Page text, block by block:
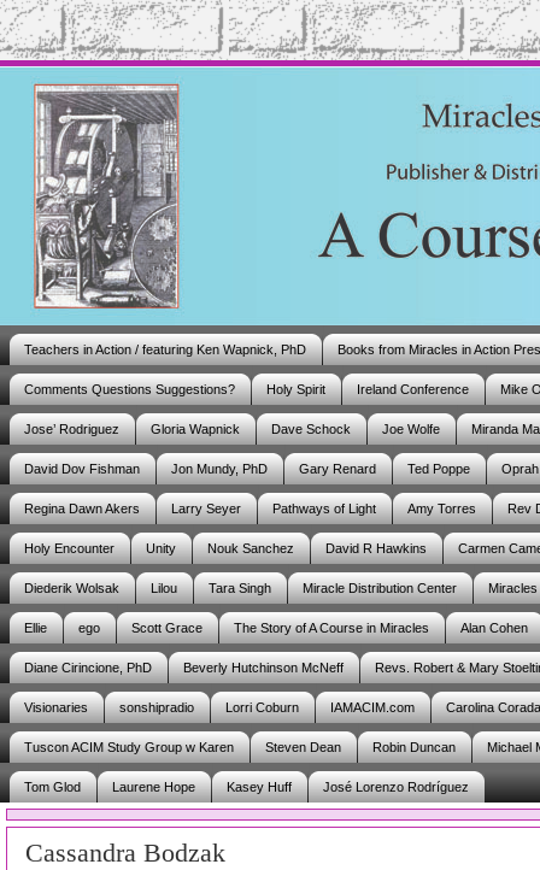
Teachers in Action / featuring Ken Wapnick, PhD Books from Miracles in Action
Comments Questions Suggestions? Holy Spirit Ireland Conference Mike
Jose’ Rodriguez Gloria Wapnick Dave Schock Joe Wolfe Miranda
David Dov Fishman Jon Mundy, PhD Gary Renard Ted Poppe Oprah
Regina Dawn Akers Larry Seyer Pathways of Light Amy Torres Rev
Holy Encounter Unity Nouk Sanchez David R Hawkins Carmen
Diederik Wolsak Lilou Tara Singh Miracle Distribution Center
Ellie ego Scott Grace The Story of A Course in Miracles Alan Cohen
Diane Cirincione, PhD Beverly Hutchinson McNeff Revs. Robert & Mary
Visionaries sonshipradio Lorri Coburn IAMACIM.com Carolina Corada
Tuscon ACIM Study Group w Karen Steven Dean Robin Duncan Michael
Tom Glod Laurene Hope Kasey Huff José Lorenzo Rodríguez
Cassandra Bodzak